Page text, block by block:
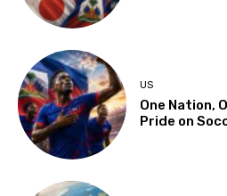
US
One Nation,
Pride on